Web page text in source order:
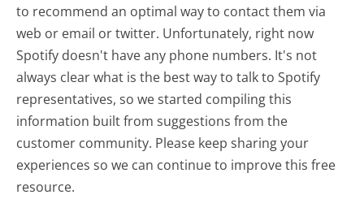
to recommend an optimal way to contact them via
web or email or twitter. Unfortunately, right now
Spotify doesn't have any phone numbers. It's not
always clear what is the best way to talk to Spotify
representatives, so we started compiling this
information built from suggestions from the
customer community. Please keep sharing your
experiences so we can continue to improve this free
resource.